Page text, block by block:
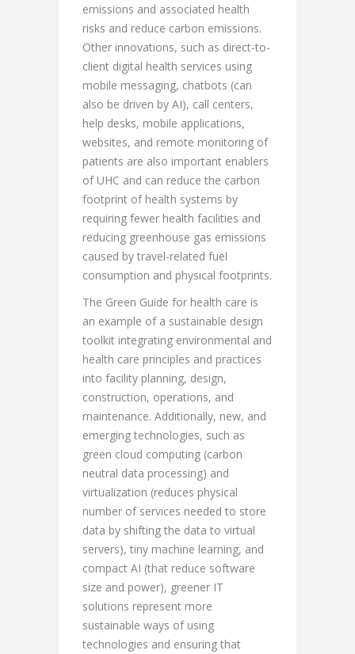
emissions and associated health
risks and reduce carbon emissions.
Other innovations, such as direct-to-
client digital health services using
mobile messaging, chatbots (can
also be driven by AI), call centers,
help desks, mobile applications,
websites, and remote monitoring of
patients are also important enablers
of UHC and can reduce the carbon
footprint of health systems by
requiring fewer health facilities and
reducing greenhouse gas emissions
caused by travel-related fuel
consumption and physical footprints.
The Green Guide for health care is
an example of a sustainable design
toolkit integrating environmental and
health care principles and practices
into facility planning, design,
construction, operations, and
maintenance. Additionally, new, and
emerging technologies, such as
green cloud computing (carbon
neutral data processing) and
virtualization (reduces physical
number of services needed to store
data by shifting the data to virtual
servers), tiny machine learning, and
compact AI (that reduce software
size and power), greener IT
solutions represent more
sustainable ways of using
technologies and ensuring that